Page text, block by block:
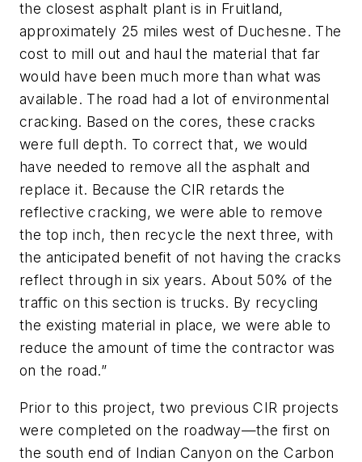
the closest asphalt plant is in Fruitland,
approximately 25 miles west of Duchesne. The
cost to mill out and haul the material that far
would have been much more than what was
available. The road had a lot of environmental
cracking. Based on the cores, these cracks
were full depth. To correct that, we would
have needed to remove all the asphalt and
replace it. Because the CIR retards the
reflective cracking, we were able to remove
the top inch, then recycle the next three, with
the anticipated benefit of not having the cracks
reflect through in six years. About 50% of the
traffic on this section is trucks. By recycling
the existing material in place, we were able to
reduce the amount of time the contractor was
on the road.”
Prior to this project, two previous CIR projects
were completed on the roadway—the first on
the south end of Indian Canyon on the Carbon